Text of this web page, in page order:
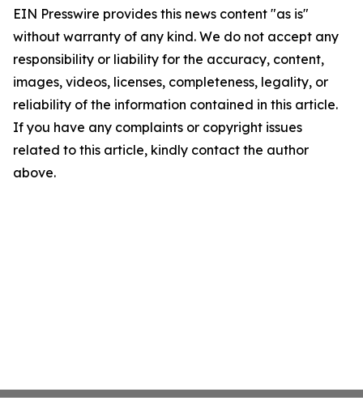
EIN Presswire provides this news content "as is"
without warranty of any kind. We do not accept any
responsibility or liability for the accuracy, content,
images, videos, licenses, completeness, legality, or
reliability of the information contained in this article.
If you have any complaints or copyright issues
related to this article, kindly contact the author
above.